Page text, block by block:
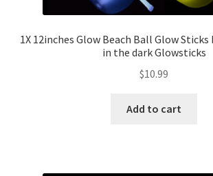
1X 12inches Glow Beach Ball Glow
in the dark Glowsticks
$10.99
Add to cart